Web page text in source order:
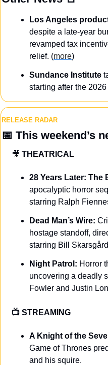
Los Angeles
despite a late-year
revamped tax
relief. (more)
Sundance Institute
starting after the
RELEASE RADAR
📅 This weekend’s
🎥 THEATRICAL
28 Years Later: The
apocalyptic horror
starring Ralph
Dead Man’s Wire:
hostage standoff,
starring Bill
Night Patrol: Horror
uncovering a deadly
Fowler and Justin
📺 STREAMING
A Knight of the
Game of Thrones
and his squire.